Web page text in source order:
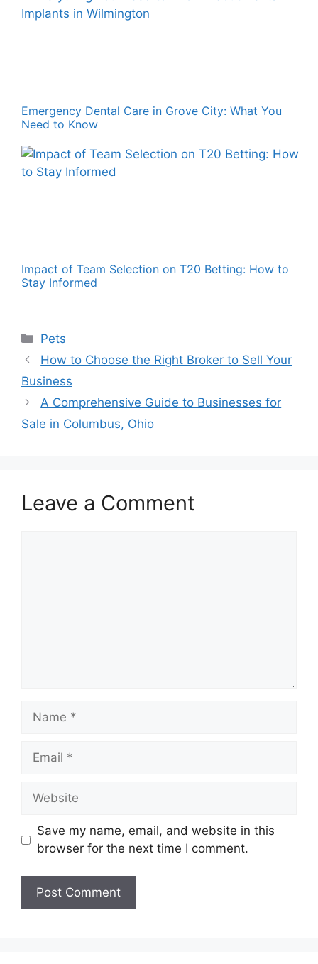
Emergency Dental Care in Grove City: What You
Need to Know
Impact of Team Selection on T20 Betting: How to
Stay Informed
Categories
Pets
How to Choose the Right Broker to Sell Your
Business
A Comprehensive Guide to Businesses for
Sale in Columbus, Ohio
Leave a Comment
Name
Email
Website
Save my name, email, and website in this
browser for the next time I comment.